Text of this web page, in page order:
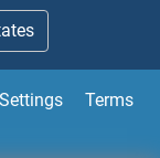
Terms